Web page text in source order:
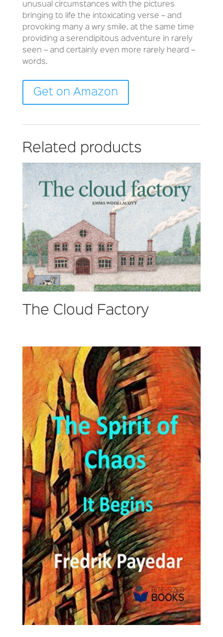
unusual circumstances with the pictures
bringing to life the intoxicating verse – and
provoking many a wry smile. at the same time
providing a serendipitous adventure in rarely
seen – and certainly even more rarely heard –
words.
Get on Amazon
Related products
The Cloud Factory